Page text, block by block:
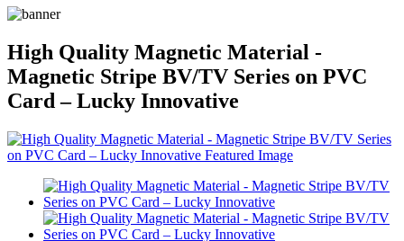
High Quality Magnetic Material -
Magnetic Stripe BV/TV Series on PVC
Card – Lucky Innovative